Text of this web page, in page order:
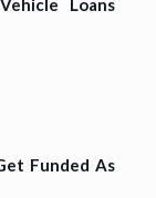
Loans
Funded As